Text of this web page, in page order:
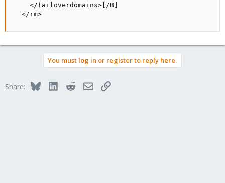
    </failoverdomains>[/B]
  </rm>
You must log in or register to reply here.
Share: BlueskyLinkedInRedditEmailLink